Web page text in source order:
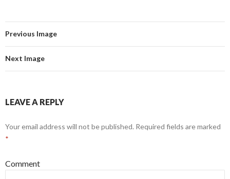
Previous Image
Next Image
LEAVE A REPLY
Your email address will not be published. Required fields are marked
*
Comment